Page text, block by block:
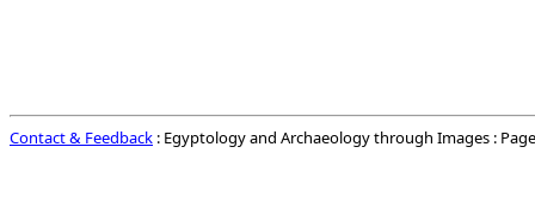
Contact & Feedback : Egyptology and Archaeology through Images :